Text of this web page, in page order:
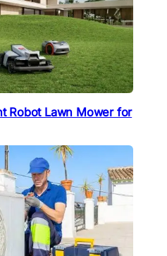
Robot Lawn Mower for